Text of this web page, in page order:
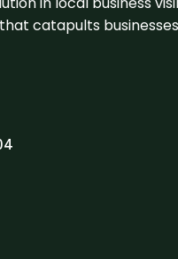
catapults